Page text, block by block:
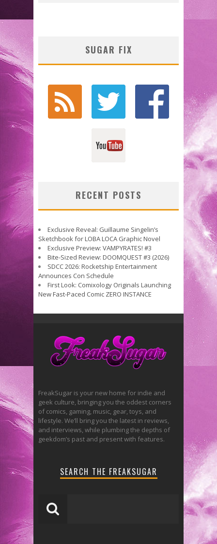
SUGAR FIX
RECENT POSTS
Exclusive Reveal: Guillaume Singelin’s
Sketchbook for LOBA LOCA Graphic Novel
Exclusive Preview: VAMPYRATES! #3
Bite-Sized Review: DOOMQUEST #3 (2026)
SDCC 2026: Rocketship Entertainment
Announces Con Schedule
First Look: Comixology Originals Launching
New Fast-Paced Comic ZERO INSTANCE
FreakSugar is your new home for indie and
geek culture, bringing you the oddest corners
of comics, gaming, music, gear, toys, and
lifestyle. We’ll bring you the latest in reviews,
and interviews, while plumbing the depths of
geekdom’s past and present with features.
SEARCH THE FREAKSUGAR